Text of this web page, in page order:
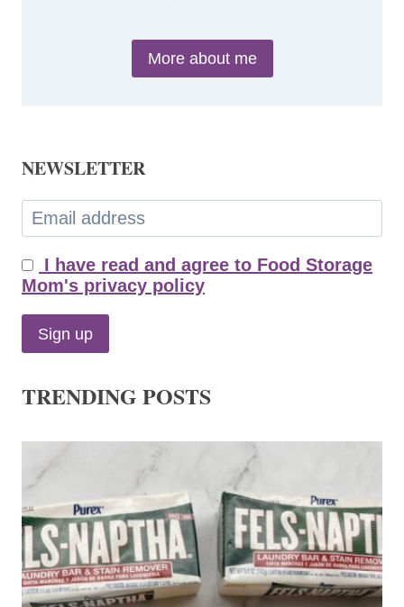
More about me
NEWSLETTER
I have read and agree to Food Storage
Mom's privacy policy
TRENDING POSTS